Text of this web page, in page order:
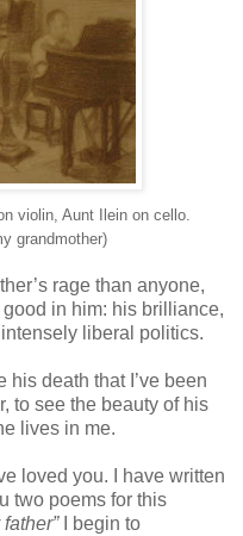
violin, Aunt Ilein on cello.
grandmother)
rage than anyone,
in him: his brilliance,
liberal politics.
his death that I’ve been
to see the beauty of his
lives in me.
loved you. I have written
two poems for this
I begin to